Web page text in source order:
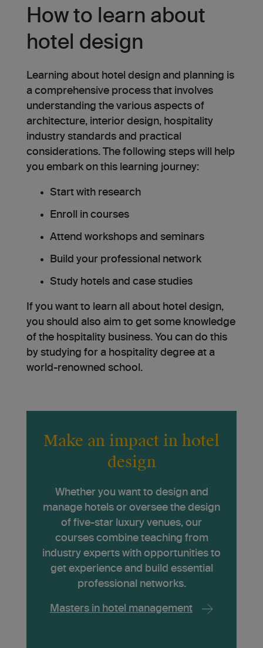
How to learn about
hotel design
Learning about hotel design and planning is
a comprehensive process that involves
understanding the various aspects of
architecture, interior design, hospitality
industry standards and practical
considerations. The following steps will help
you embark on this learning journey:
Start with research
Enroll in courses
Attend workshops and seminars
Build your professional network
Study hotels and case studies
If you want to learn all about hotel design,
you should also aim to get some knowledge
of the hospitality business. You can do this
by studying for a hospitality degree at a
world-renowned school.
Make an impact in hotel
design
Whether you want to design and
manage hotels or oversee the design
of five-star luxury venues, our
courses combine teaching from
industry experts with opportunities to
get experience and build essential
professional networks.
Masters in hotel management